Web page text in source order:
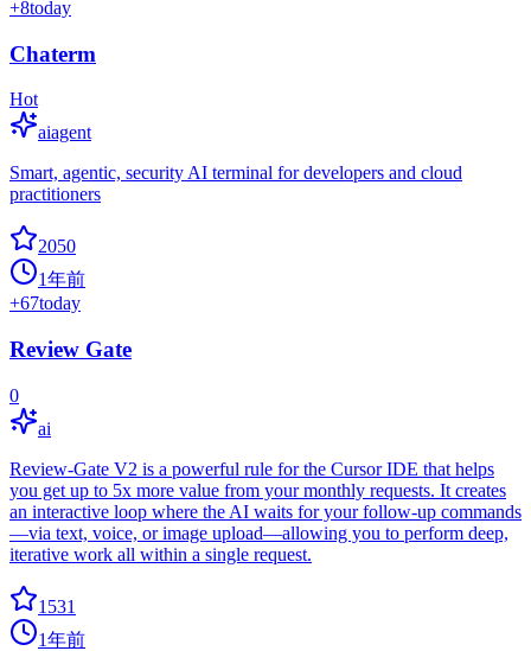
+8today
Chaterm
Hot
aiagent
Smart, agentic, security AI terminal for developers and cloud
practitioners
2050
1年前
+67today
Review Gate
0
ai
Review-Gate V2 is a powerful rule for the Cursor IDE that helps
you get up to 5x more value from your monthly requests. It creates
an interactive loop where the AI waits for your follow-up commands
—via text, voice, or image upload—allowing you to perform deep,
iterative work all within a single request.
1531
1年前